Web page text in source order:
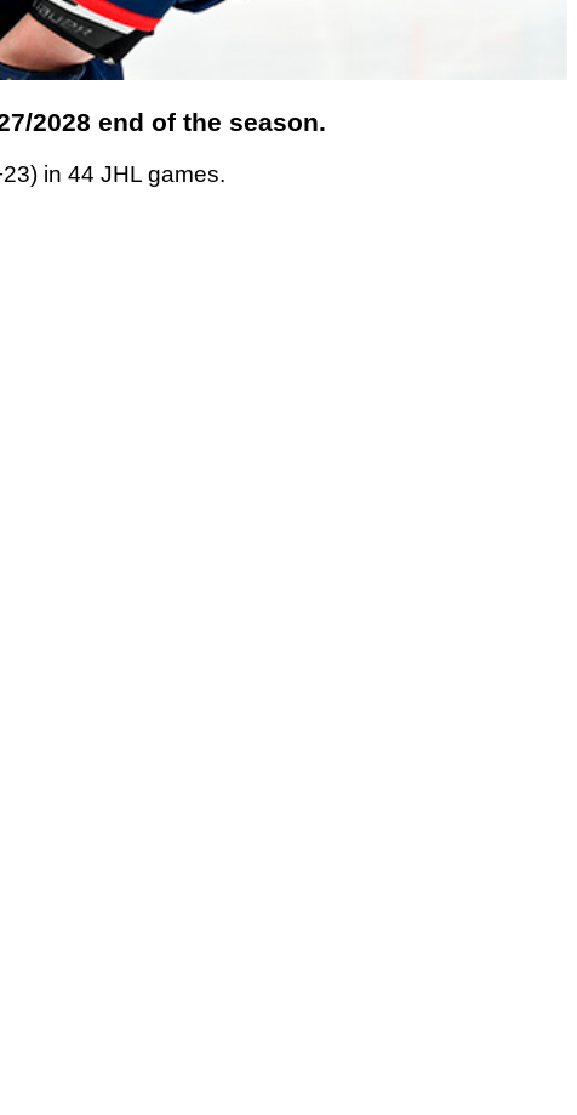
2028 end of the season.
in 44 JHL games.